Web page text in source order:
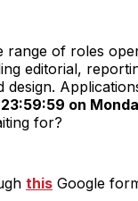
range of roles
editorial,
design.
23:59:59 on
for?
this Google